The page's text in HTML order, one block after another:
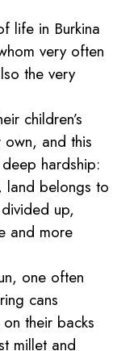
life in Burkina
very often
the very
children’s
and this
hardship:
land belongs to
up,
and more
one often
cans
their backs
millet and